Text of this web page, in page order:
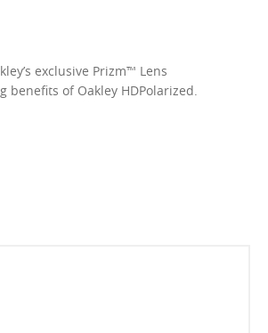
exclusive Prizm™ Lens
of Oakley HDPolarized.